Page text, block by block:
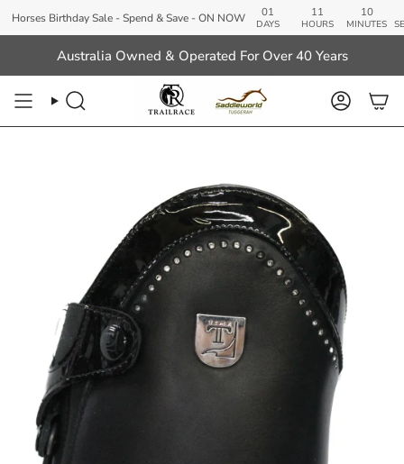
Birthday Sale - Spend & Save - ON NOW 01
DAYS HOURS MINUTES
Australia Owned & Operated For Over 40 Years
Search Account